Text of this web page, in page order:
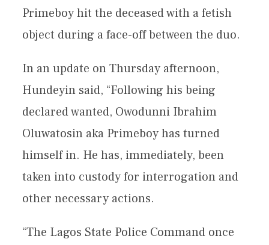
Primeboy hit the deceased with a fetish
object during a face-off between the duo.
In an update on Thursday afternoon,
Hundeyin said, “Following his being
declared wanted, Owodunni Ibrahim
Oluwatosin aka Primeboy has turned
himself in. He has, immediately, been
taken into custody for interrogation and
other necessary actions.
“The Lagos State Police Command once